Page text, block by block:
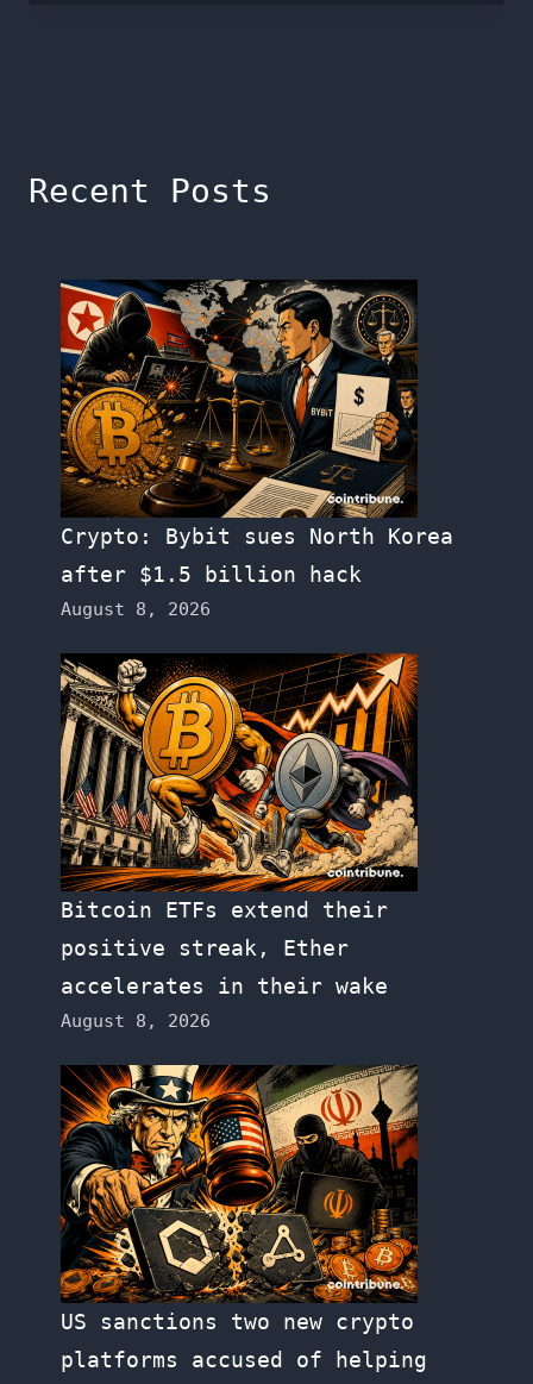
Recent Posts
Crypto: Bybit sues North Korea
after $1.5 billion hack
August 8, 2026
Bitcoin ETFs extend their
positive streak, Ether
accelerates in their wake
August 8, 2026
US sanctions two new crypto
platforms accused of helping